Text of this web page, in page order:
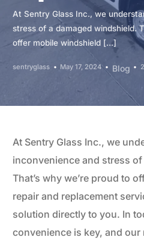
At Sentry Glass Inc., we
stress of a damaged windshield.
offer mobile windshield […]
sentryglass May 17, 2024 Blog
At Sentry Glass Inc., we
inconvenience and stress
That’s why we’re proud to
repair and replacement
solution directly to you. In
convenience is key, and our